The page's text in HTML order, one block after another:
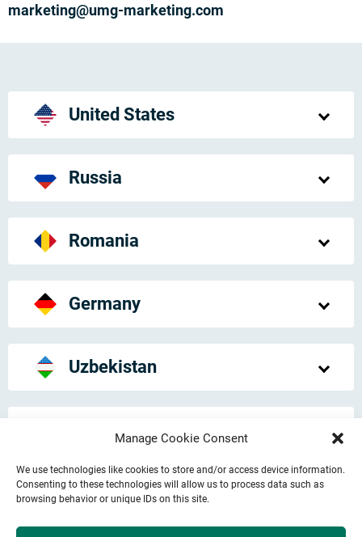
Manage Cookie Consent
We use technologies like cookies to store and/or access device information.
Consenting to these technologies will allow us to process data such as
browsing behavior or unique IDs on this site.
marketing@umg-marketing.com
United States
Russia
Romania
Germany
Uzbekistan
United Kingdom
Japan